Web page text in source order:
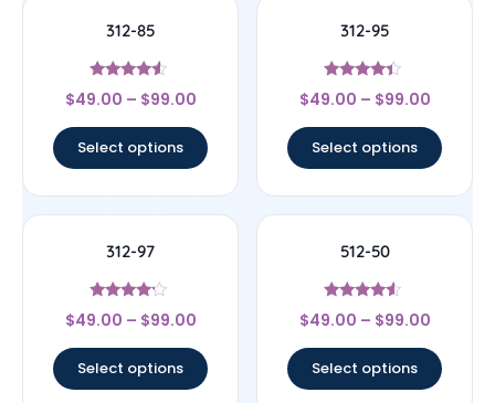
312-85
Rated
4.33
$49.00 – $99.00
Select options
312-95
Rated
4.17
$49.00 – $99.00
Select options
312-97
Rated
4
$49.00 – $99.00
Select options
512-50
Rated
4.33
$49.00 – $99.00
Select options